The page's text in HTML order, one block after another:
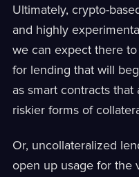
Ultimately, crypto-
and highly
we can expect there
for lending that will
as smart contracts
riskier forms of
Or, uncollateralized
open up usage for the